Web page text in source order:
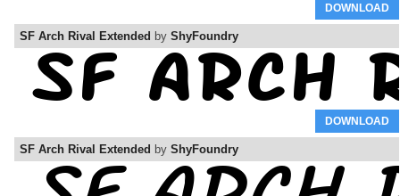
DOWNLOAD
SF Arch Rival Extended by ShyFoundry
DOWNLOAD
SF Arch Rival Extended by ShyFoundry